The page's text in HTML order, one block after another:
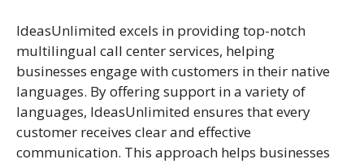
IdeasUnlimited excels in providing top-notch
multilingual call center services, helping
businesses engage with customers in their native
languages. By offering support in a variety of
languages, IdeasUnlimited ensures that every
customer receives clear and effective
communication. This approach helps businesses